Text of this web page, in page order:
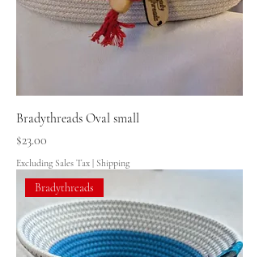
Bradythreads Oval small
Price
$23.00
Excluding Sales Tax | Shipping
Bradythreads